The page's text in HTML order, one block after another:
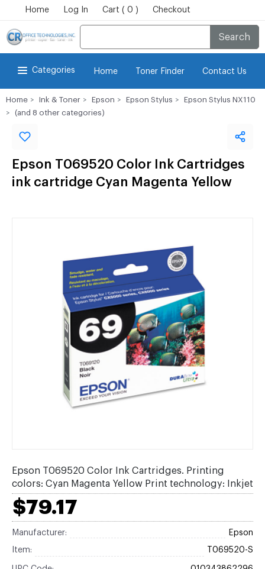
Home Log In Cart ( 0 ) Checkout
Search
Categories Home Toner Finder Contact Us
Home Ink & Toner Epson Epson Stylus
Epson Stylus NX110
(and 8 other categories)
Epson T069520 Color Ink Cartridges
ink cartridge Cyan Magenta Yellow
Epson T069520 Color Ink Cartridges. Printing
colors: Cyan Magenta Yellow Print technology: Inkjet
$79.17
Manufacturer: Epson
Item: T069520-S